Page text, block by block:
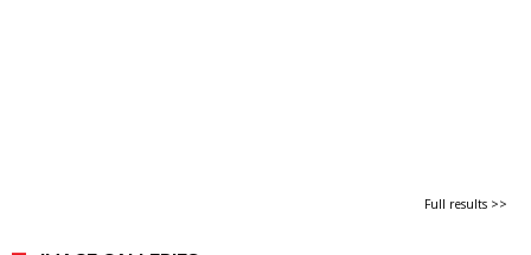
Full results >>